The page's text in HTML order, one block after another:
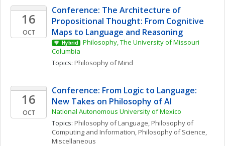
16
OCT
Conference: The Architecture of
Propositional Thought: From Cognitive
Maps to Language and Reasoning
Hybrid
Philosophy, The University of Missouri
Columbia
Topics: Philosophy of Mind
16
OCT
Conference: From Logic to Language:
New Takes on Philosophy of AI
National Autonomous University of Mexico
Topics: Philosophy of Language, Philosophy of
Computing and Information, Philosophy of Science,
Miscellaneous